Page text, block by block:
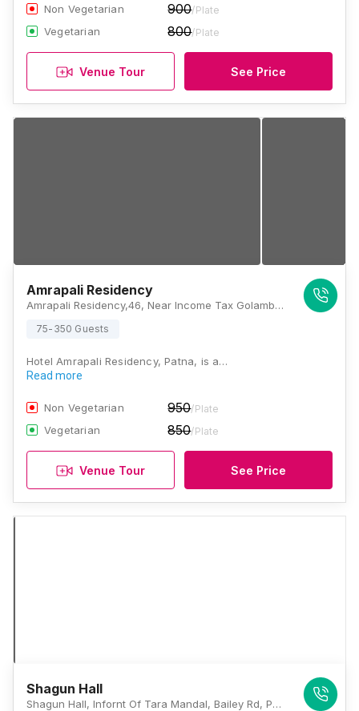
Non Vegetarian 900/Plate
Vegetarian 800/Plate
Venue Tour See Price
Amrapali Residency
Amrapali Residency,46, Near Income Tax Golamber, Sri Krishna Nagar, Kidwaipuri, Patna, Bihar 800001, Patna
75-350 Guests
Hotel Amrapali Residency, Patna, is a…
Read more
Non Vegetarian 950/Plate
Vegetarian 850/Plate
Venue Tour See Price
Shagun Hall
Shagun Hall, Infornt Of Tara Mandal, Bailey Rd, Patna, Bihar, Patna